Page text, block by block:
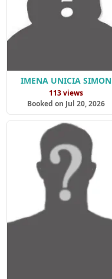
IMENA UNICIA SIMON
113 views
Booked on Jul 20, 2026